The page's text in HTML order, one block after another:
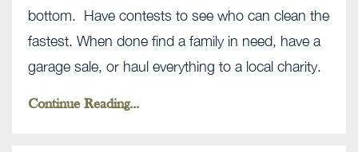
bottom. Have contests to see who can clean the
fastest. When done find a family in need, have a
garage sale, or haul everything to a local charity.
Continue Reading...